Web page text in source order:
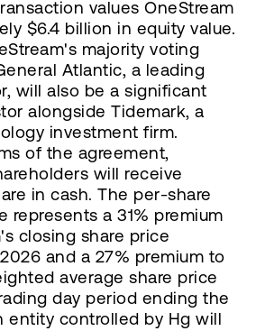
values OneStream
$6.4 billion in equity value.
majority voting
Atlantic, a leading
will also be a significant
alongside Tidemark, a
investment firm.
of the agreement,
will receive
in cash. The per-share
represents a 31% premium
closing share price
and a 27% premium to
average share price
day period ending the
entity controlled by Hg will